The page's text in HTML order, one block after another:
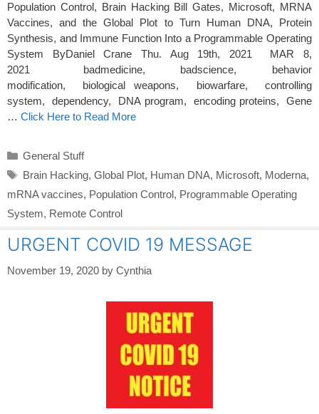
Population Control, Brain Hacking Bill Gates, Microsoft, MRNA
Vaccines, and the Global Plot to Turn Human DNA, Protein
Synthesis, and Immune Function Into a Programmable Operating
System ByDaniel Crane Thu. Aug 19th, 2021 MAR 8,
2021 badmedicine, badscience, behavior
modification, biological weapons, biowarfare, controlling
system, dependency, DNA program, encoding proteins, Gene
… Click Here to Read More
Categories
General Stuff
Tags
Brain Hacking, Global Plot, Human DNA, Microsoft, Moderna,
mRNA vaccines, Population Control, Programmable Operating
System, Remote Control
URGENT COVID 19 MESSAGE
November 19, 2020 by Cynthia